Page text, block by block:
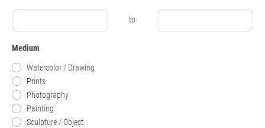
to
Medium
Watercolor / Drawing
Prints
Photography
Painting
Sculpture / Object